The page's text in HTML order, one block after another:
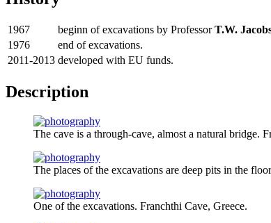
1967 beginn of excavations by ProfessorT.W.
1976
end of excavations.
2011-2013 developed with EU funds.
Description
The cave is a through-cave, almost a natural bridge.
The places of the excavations are deep pits in the
One of the excavations. Franchthi Cave, Greece.